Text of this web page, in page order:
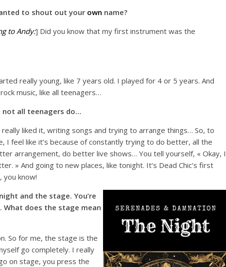
to shout out your own name?
to Andy:] Did you know that my first instrument was the
really young, like 7 years old. I played for 4 or 5 years. And
music, like all teenagers…
not all teenagers do…
really liked it, writing songs and trying to arrange things… So, to
I feel like it’s because of constantly trying to do better, all the
arrangement, do better live shows… You tell yourself, « Okay, I
» And going to new places, like tonight. It’s Dead Chic’s first
you know!
and the stage. You’re
does the stage mean
So for me, the stage is the
go completely. I really
on stage, you press the